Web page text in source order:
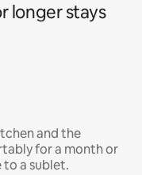
longer stays
and the
for a month or
to a sublet.